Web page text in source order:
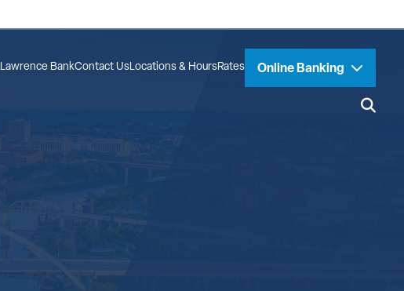
Lawrence BankContact UsLocations & HoursRates Online Banking